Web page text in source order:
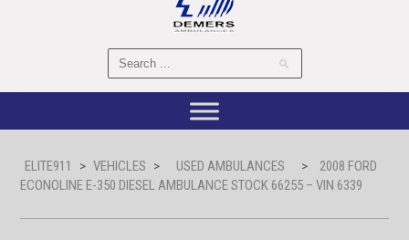
ELITE911 > VEHICLES > USED AMBULANCES >
2008 FORD
ECONOLINE E-350 DIESEL AMBULANCE STOCK 66255 – VIN 6339